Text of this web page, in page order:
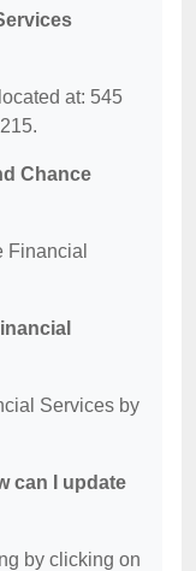
at: 545
Chance
Financial
Services by
can I update
by clicking on